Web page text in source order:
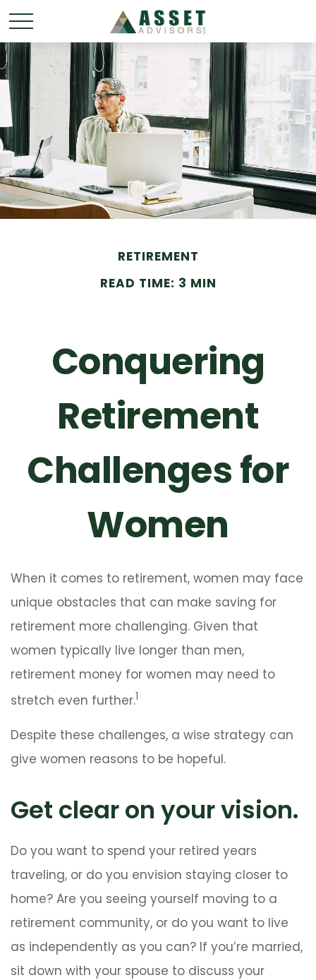
RETIREMENT
READ TIME: 3 MIN
Conquering
Retirement
Challenges for
Women
When it comes to retirement, women may face
unique obstacles that can make saving for
retirement more challenging. Given that
women typically live longer than men,
retirement money for women may need to
stretch even further.1
Despite these challenges, a wise strategy can
give women reasons to be hopeful.
Get clear on your vision.
Do you want to spend your retired years
traveling, or do you envision staying closer to
home? Are you seeing yourself moving to a
retirement community, or do you want to live
as independently as you can? If you’re married,
sit down with your spouse to discuss your